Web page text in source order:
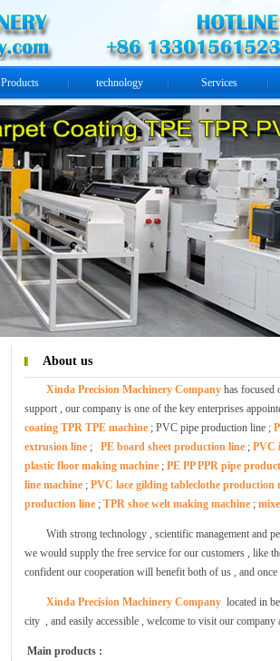
Products technology Services
About us
Xinda Precision Machinery Company has focused
support , our company is one of the key enterprises
coating TPR TPE machine ; PVC pipe production line ;
extrusion line ; PE board sheet production line ; PVC
plastic floor making machine ; PE PP PPR pipe
line machine ; PVC lace gilding tableclothe production
production line ; TPR shoe welt making machine ;
With strong technology , scientific management and
we would supply the free service for our customers , like
confident our cooperation will benefit both of us , and
Xinda Precision Machinery Company located in
city , and easily accessible , welcome to visit our company
Main products :